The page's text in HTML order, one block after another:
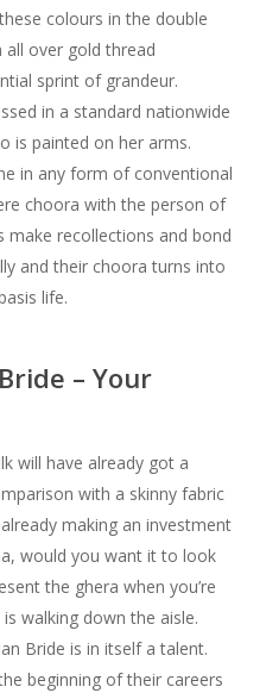
colours in the double
all over gold thread
sprint of grandeur.
in a standard nationwide
is painted on her arms.
in any form of conventional
choora with the person of
recollections and bond
and their choora turns into
life.
– Your
will have already got a
with a skinny fabric
making an investment
would you want it to look
the ghera when you’re
walking down the aisle.
Bride is in itself a talent.
beginning of their careers